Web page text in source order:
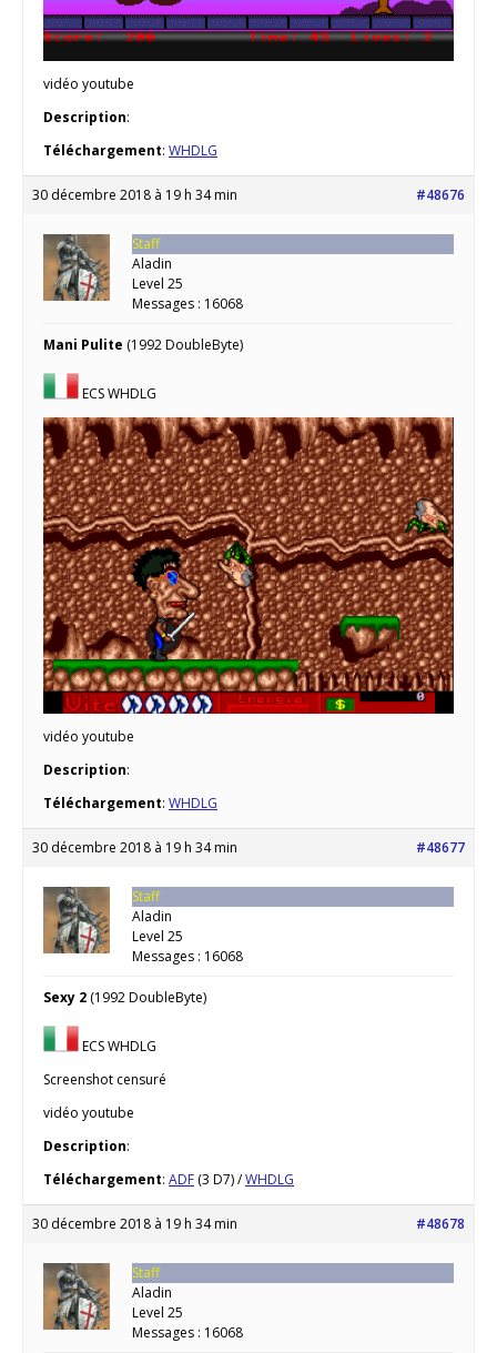
vidéo youtube
Description:
Téléchargement: WHDLG
30 décembre 2018 à 19 h 34 min #48676
Staff
Aladin
Level 25
Messages : 16068
Mani Pulite (1992 DoubleByte)
ECS WHDLG
vidéo youtube
Description:
Téléchargement: WHDLG
30 décembre 2018 à 19 h 34 min #48677
Staff
Aladin
Level 25
Messages : 16068
Sexy 2 (1992 DoubleByte)
ECS WHDLG
Screenshot censuré
vidéo youtube
Description:
Téléchargement: ADF (3 D7) /WHDLG
30 décembre 2018 à 19 h 34 min #48678
Staff
Aladin
Level 25
Messages : 16068